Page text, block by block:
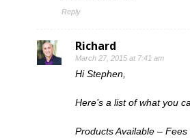
Reply
Richard
March 27, 2015 at 7:41 am
Hi Stephen,
Here’s a list of what you
Products Available – Fees